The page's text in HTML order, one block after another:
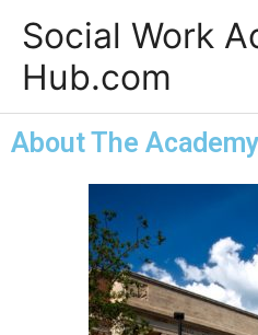
Social Work
Hub.com
About The Academy